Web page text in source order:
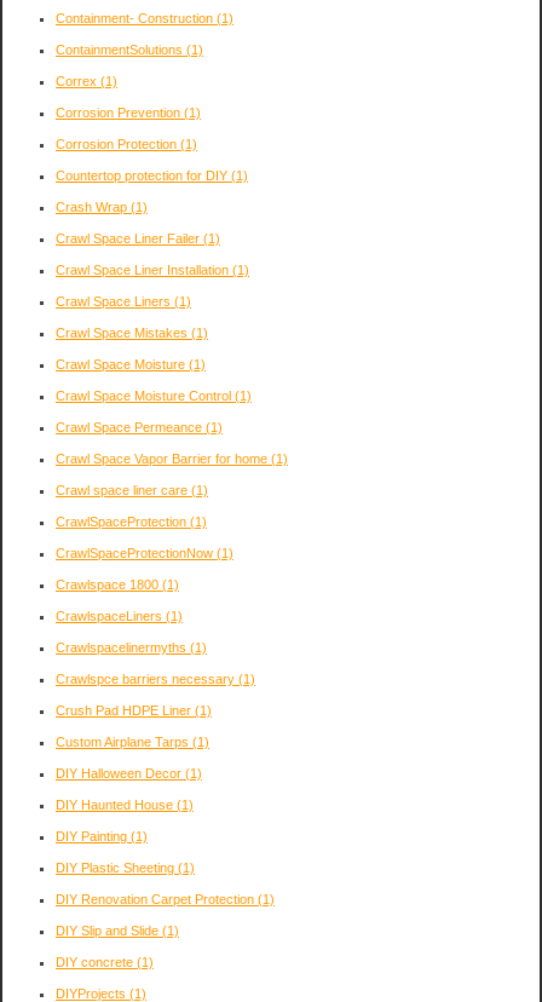
Containment- Construction (1)
ContainmentSolutions (1)
Correx (1)
Corrosion Prevention (1)
Corrosion Protection (1)
Countertop protection for DIY (1)
Crash Wrap (1)
Crawl Space Liner Failer (1)
Crawl Space Liner Installation (1)
Crawl Space Liners (1)
Crawl Space Mistakes (1)
Crawl Space Moisture (1)
Crawl Space Moisture Control (1)
Crawl Space Permeance (1)
Crawl Space Vapor Barrier for home (1)
Crawl space liner care (1)
CrawlSpaceProtection (1)
CrawlSpaceProtectionNow (1)
Crawlspace 1800 (1)
CrawlspaceLiners (1)
Crawlspacelinermyths (1)
Crawlspce barriers necessary (1)
Crush Pad HDPE Liner (1)
Custom Airplane Tarps (1)
DIY Halloween Decor (1)
DIY Haunted House (1)
DIY Painting (1)
DIY Plastic Sheeting (1)
DIY Renovation Carpet Protection (1)
DIY Slip and Slide (1)
DIY concrete (1)
DIYProjects (1)